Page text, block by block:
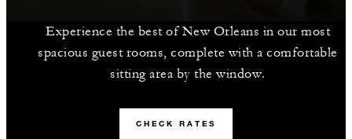
Experience the best of New Orleans in our most
spacious guest rooms, complete with a comfortable
sitting area by the window.
CHECK RATES